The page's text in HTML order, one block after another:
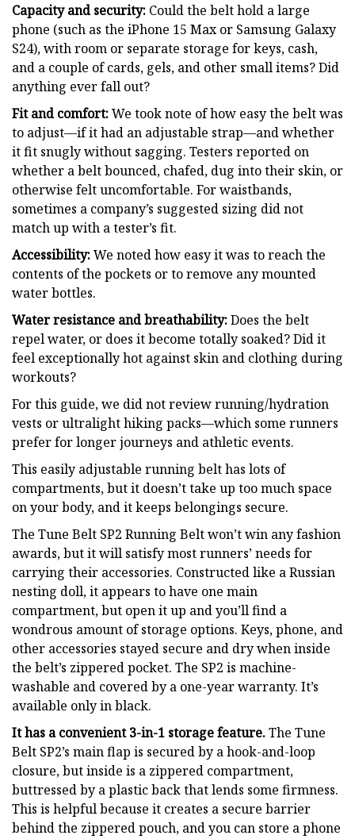
Capacity and security: Could the belt hold a large
phone (such as the iPhone 15 Max or Samsung Galaxy
S24), with room or separate storage for keys, cash,
and a couple of cards, gels, and other small items? Did
anything ever fall out?
Fit and comfort:We took note of how easy the belt was
to adjust—if it had an adjustable strap—and whether
it fit snugly without sagging. Testers reported on
whether a belt bounced, chafed, dug into their skin, or
otherwise felt uncomfortable. For waistbands,
sometimes a company’s suggested sizing did not
match up with a tester’s fit.
Accessibility:We noted how easy it was to reach the
contents of the pockets or to remove any mounted
water bottles.
Water resistance and breathability:Does the belt
repel water, or does it become totally soaked? Did it
feel exceptionally hot against skin and clothing during
workouts?
For this guide, we did not review running/hydration
vests or ultralight hiking packs—which some runners
prefer for longer journeys and athletic events.
This easily adjustable running belt has lots of
compartments, but it doesn’t take up too much space
on your body, and it keeps belongings secure.
The Tune Belt SP2 Running Belt won’t win any fashion
awards, but it will satisfy most runners’ needs for
carrying their accessories. Constructed like a Russian
nesting doll, it appears to have one main
compartment, but open it up and you’ll find a
wondrous amount of storage options. Keys, phone, and
other accessories stayed secure and dry when inside
the belt’s zippered pocket. The SP2 is machine-
washable and covered by a one-year warranty. It’s
available only in black.
It has a convenient 3-in-1 storage feature.The Tune
Belt SP2’s main flap is secured by a hook-and-loop
closure, but inside is a zippered compartment,
buttressed by a plastic back that lends some firmness.
This is helpful because it creates a secure barrier
behind the zippered pouch, and you can store a phone